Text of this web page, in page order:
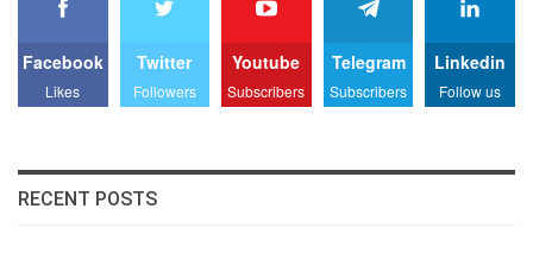
Facebook
Likes
Twitter
Followers
Youtube
Subscribers
Telegram
Subscribers
Linkedin
Follow us
RECENT POSTS